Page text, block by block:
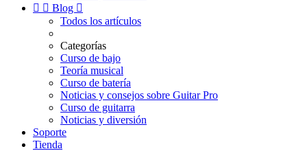
  Blog 
Todos los artículos
Categorías
Curso de bajo
Teoría musical
Curso de batería
Noticias y consejos sobre Guitar Pro
Curso de guitarra
Noticias y diversión
Soporte
Tienda